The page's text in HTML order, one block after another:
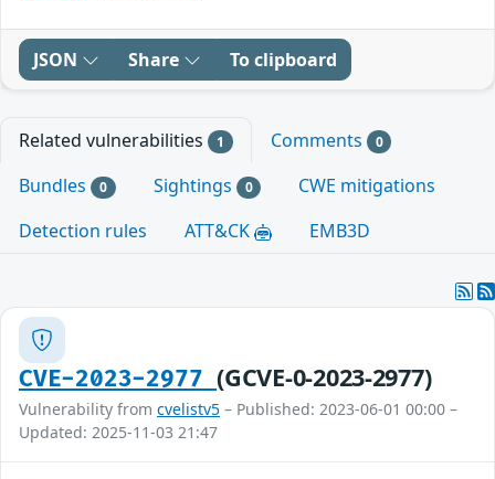
JSON Share To clipboard
Related vulnerabilities 1 Comments 0
Bundles 0 Sightings 0
CWE mitigations
Detection rules
ATT&CK EMB3D
CVE-2023-2977(GCVE-0-2023-2977)
Vulnerability from cvelistv5 – Published: 2023-06-01 00:00 –
Updated: 2025-11-03 21:47